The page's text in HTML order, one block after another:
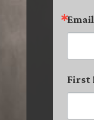
Email
First